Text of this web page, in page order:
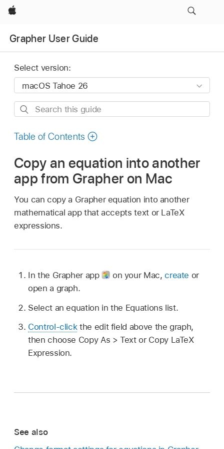
Apple
Grapher User Guide
Select version:
Search
guide
Table of Contents
Copy an equation into another
app from Grapher on Mac
You can copy a Grapher equation into another
mathematical app that accepts text or LaTeX
expressions.
In the Grapher app on your Mac,create or
open a graph.
Select an equation in the Equations list.
Control-clickthe edit field above the graph,
then choose Copy As > Text or Copy LaTeX
Expression.
See also